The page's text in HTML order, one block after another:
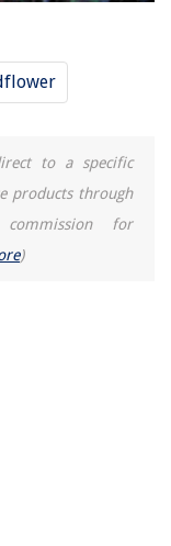
to a specific
products through
for
)